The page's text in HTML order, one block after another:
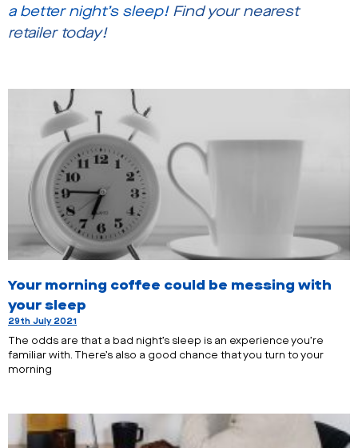
a better night’s sleep! Find your nearest
retailer today!
Your morning coffee could be messing with
your sleep
29th July 2021
The odds are that a bad night’s sleep is an experience you’re
familiar with. There’s also a good chance that you turn to your
morning